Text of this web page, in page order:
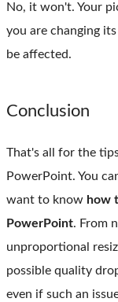
No, it won't. Your
you are changing
be affected.
Conclusion
That's all for the
PowerPoint. You
want to know how
PowerPoint. From
unproportional
possible quality
even if such an